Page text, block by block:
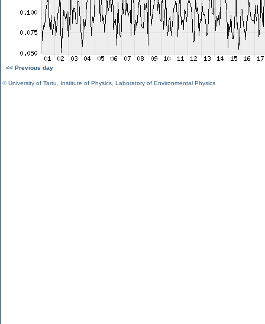
<< Previous day
©University of Tartu Institute of Physics Laboratory of Environmental Physics